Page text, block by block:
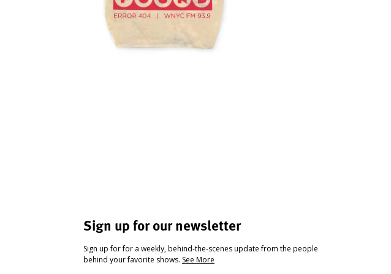
Sign up for our newsletter
Sign up for for a weekly, behind-the-scenes update from the people
behind your favorite shows. See More